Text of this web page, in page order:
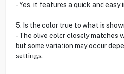
- Yes, it features a quick and easy
5. Is the color true to what is
- The olive color closely matches
but some variation may occur
settings.